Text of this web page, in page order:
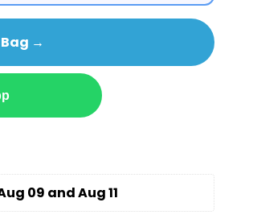
→
09 and Aug 11